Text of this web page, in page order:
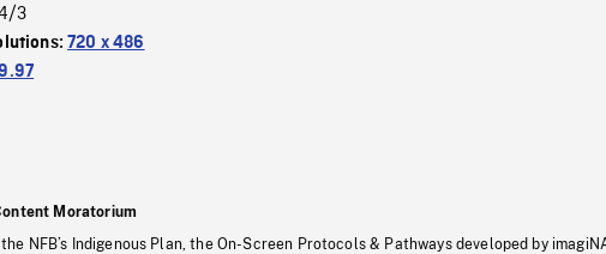
3
720 x 486
Moratorium
NFB’s Indigenous Plan, the On-Screen Protocols & Pathways developed by